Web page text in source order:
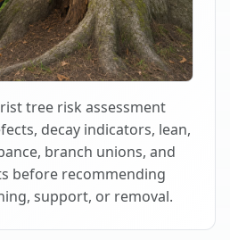
tree risk assessment
decay indicators, lean,
branch unions, and
before recommending
support, or removal.